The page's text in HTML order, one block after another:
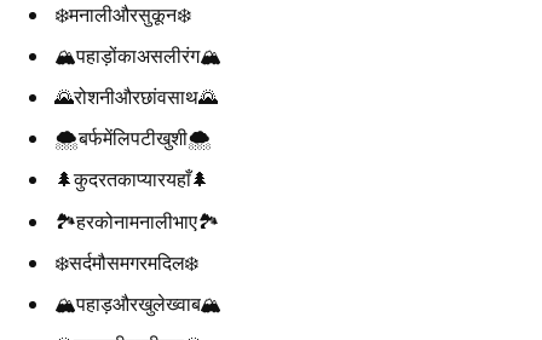
❄️मनालीऔरसुकून❄️
🏔️पहाड़ोंकाअसलीरंग🏔️
🌄रोशनीऔरछांवसाथ🌄
🌨️बर्फमेंलिपटीखुशी🌨️
🌲कुदरतकाप्यारयहाँ🌲
🏞️हरकोनामनालीभाए🏞️
❄️सर्दमौसमगरमदिल❄️
🏔️पहाड़औरखुलेख्वाब🏔️